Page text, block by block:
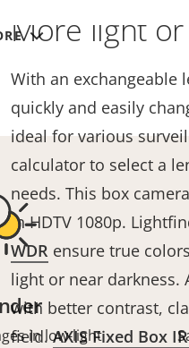
More light
With an exchangeable
quickly and easily
ideal for various
calculator to select a
needs. This box
in HDTV 1080p.
WDR ensure true
light or near darkness.
with better contrast,
field.AXIS Fixed Box
in low-light